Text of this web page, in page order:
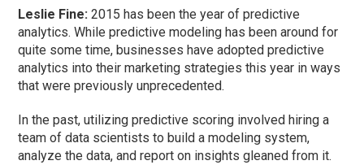
Leslie Fine: 2015 has been the year of predictive
analytics. While predictive modeling has been around for
quite some time, businesses have adopted predictive
analytics into their marketing strategies this year in ways
that were previously unprecedented.
In the past, utilizing predictive scoring involved hiring a
team of data scientists to build a modeling system,
analyze the data, and report on insights gleaned from it.